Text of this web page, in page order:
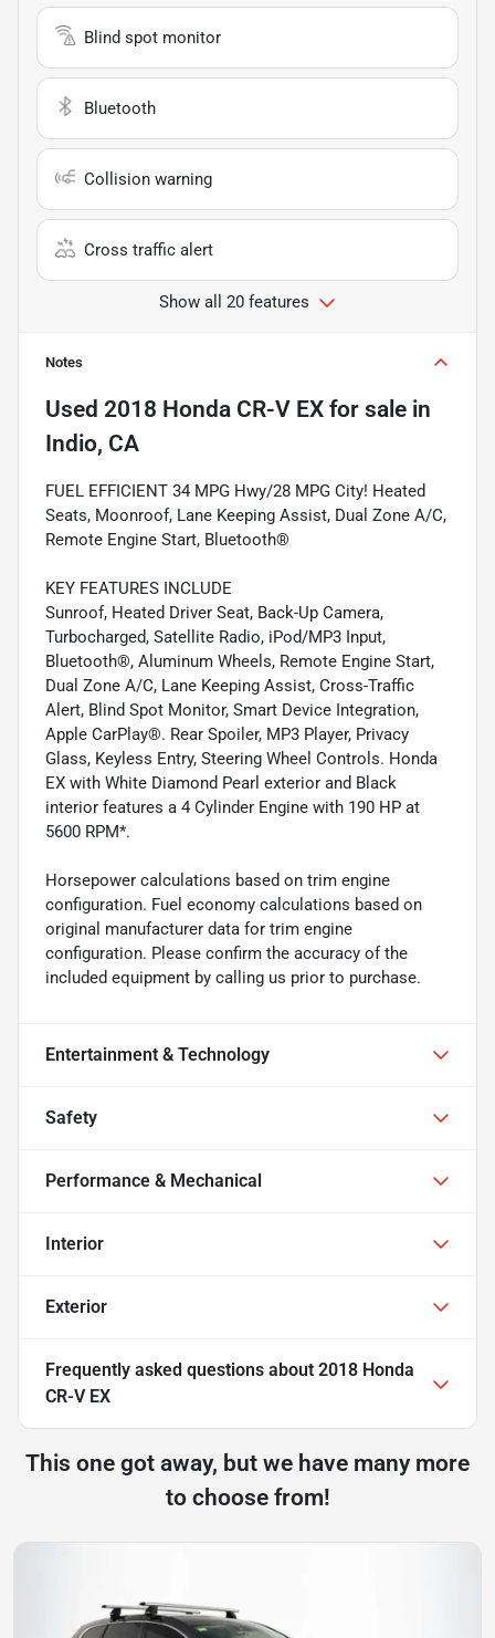
Blind spot monitor
Bluetooth
Collision warning
Cross traffic alert
Show all 20 features
Notes
Used 2018 Honda CR-V EX for sale in
Indio, CA
FUEL EFFICIENT 34 MPG Hwy/28 MPG City! Heated
Seats, Moonroof, Lane Keeping Assist, Dual Zone A/C,
Remote Engine Start, Bluetooth®
KEY FEATURES INCLUDE
Sunroof, Heated Driver Seat, Back-Up Camera,
Turbocharged, Satellite Radio, iPod/MP3 Input,
Bluetooth®, Aluminum Wheels, Remote Engine Start,
Dual Zone A/C, Lane Keeping Assist, Cross-Traffic
Alert, Blind Spot Monitor, Smart Device Integration,
Apple CarPlay®. Rear Spoiler, MP3 Player, Privacy
Glass, Keyless Entry, Steering Wheel Controls. Honda
EX with White Diamond Pearl exterior and Black
interior features a 4 Cylinder Engine with 190 HP at
5600 RPM*.
Horsepower calculations based on trim engine
configuration. Fuel economy calculations based on
original manufacturer data for trim engine
configuration. Please confirm the accuracy of the
included equipment by calling us prior to purchase.
Entertainment & Technology
Safety
Performance & Mechanical
Interior
Exterior
Frequently asked questions about 2018 Honda
CR-V EX
This one got away, but we have many more
to choose from!